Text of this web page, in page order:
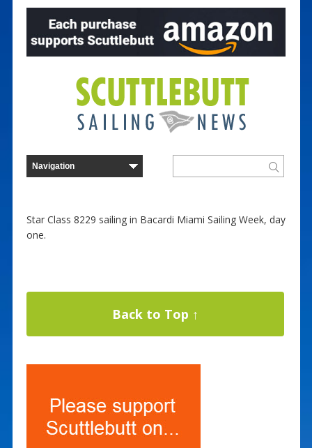
Star Class 8229 sailing in Bacardi Miami Sailing Week, day
one.
Back to Top ↑